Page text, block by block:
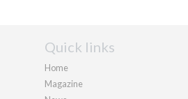
Quick links
Home
Magazine